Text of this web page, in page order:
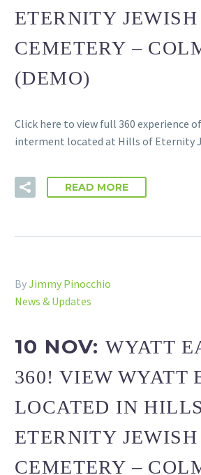
ETERNITY JEWISH
CEMETERY –
(DEMO)
Click here to view full 360 experience
interment located at Hills of Eternity
READ MORE
ByJimmy Pinocchio
News & Updates
10 NOV:WYATT
360! VIEW WYATT
LOCATED IN
ETERNITY JEWISH
CEMETERY –